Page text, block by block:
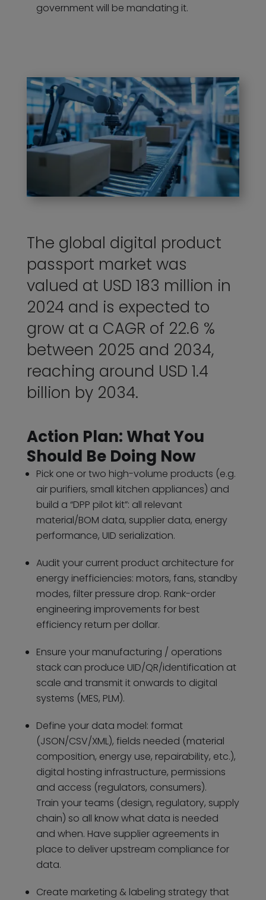
government will be mandating it.
The global digital product
passport market was
valued at USD 183 million in
2024 and is expected to
grow at a CAGR of 22.6 %
between 2025 and 2034,
reaching around USD 1.4
billion by 2034.
Action Plan: What You
Should Be Doing Now
Pick one or two high-volume products (e.g.
air purifiers, small kitchen appliances) and
build a “DPP pilot kit”: all relevant
material/BOM data, supplier data, energy
performance, UID serialization.
Audit your current product architecture for
energy inefficiencies: motors, fans, standby
modes, filter pressure drop. Rank-order
engineering improvements for best
efficiency return per dollar.
Ensure your manufacturing / operations
stack can produce UID/QR/identification at
scale and transmit it onwards to digital
systems (MES, PLM).
Define your data model: format
(JSON/CSV/XML), fields needed (material
composition, energy use, repairability, etc.),
digital hosting infrastructure, permissions
and access (regulators, consumers).
Train your teams (design, regulatory, supply
chain) so all know what data is needed
and when. Have supplier agreements in
place to deliver upstream compliance for
data.
Create marketing & labeling strategy that